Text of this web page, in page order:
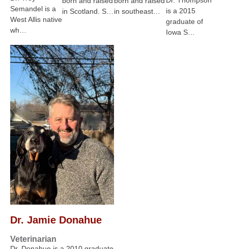
Semandel is a
West Allis native
wh…
in Scotland. S…
in southeast…
is a 2015
graduate of
Iowa S…
Dr. Jamie Donahue
Veterinarian